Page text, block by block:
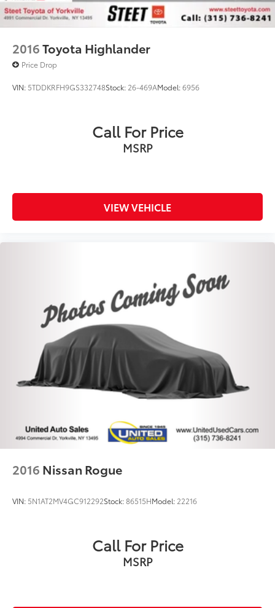
Office: (315) 736-3381 ext.250
Email: VALERIER@steetponteinc.cmdlr.com.
2016Toyota Highlander
Price Drop
VIN: 5TDDKRFH9GS332748Stock: 26-469AModel:6956
Call For Price
MSRP
VIEW VEHICLE
2016 Nissan Rogue
VIN: 5N1AT2MV4GC912292Stock:86515HModel: 22216
Call For Price
MSRP